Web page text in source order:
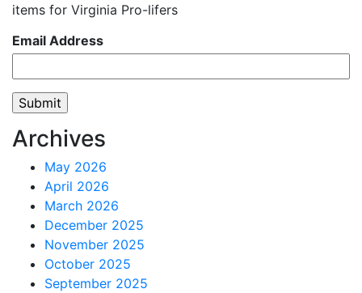
items for Virginia Pro-lifers
Email Address
Archives
May 2026
April 2026
March 2026
December 2025
November 2025
October 2025
September 2025